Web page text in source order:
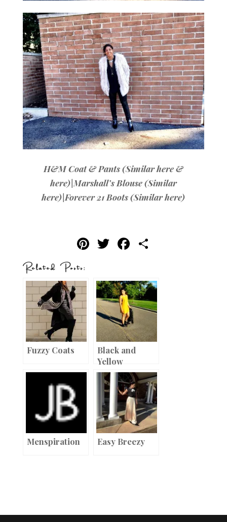
H&M Coat & Pants (Similarhere&
here)|Marshall’s Blouse (Similar
here)|Forever 21 Boots (Similarhere)
Pi
er
es
t
T
it
te
r
F
e
b
o
o
k
ar
e
Related Posts:
Fuzzy Coats
Black and
Yellow
Menspiration Easy Breezy